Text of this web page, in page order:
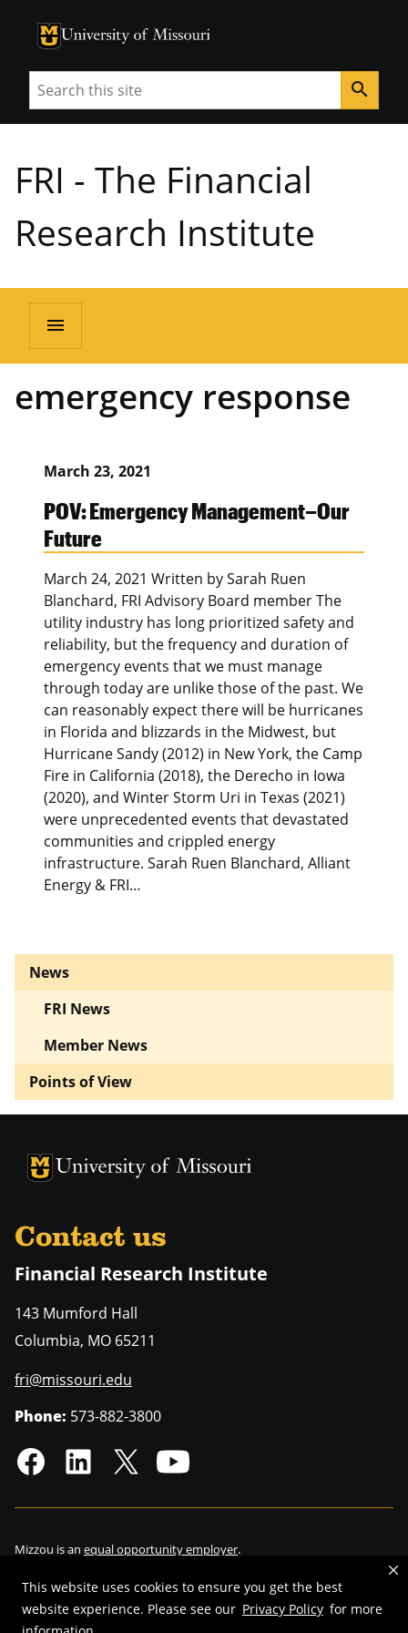
This website uses cookies to ensure you get the best
website experience. Please see our Privacy Policy for more
University of Missouri Homepage
University of Missouri Homepage
Search search
FRI - The Financial
Research Institute
menu
emergency response
March 23, 2021
POV: Emergency Management–Our
Future
March 24, 2021 Written by Sarah Ruen
Blanchard, FRI Advisory Board member The
utility industry has long prioritized safety and
reliability, but the frequency and duration of
emergency events that we must manage
through today are unlike those of the past. We
can reasonably expect there will be hurricanes
in Florida and blizzards in the Midwest, but
Hurricane Sandy (2012) in New York, the Camp
Fire in California (2018), the Derecho in Iowa
(2020), and Winter Storm Uri in Texas (2021)
were unprecedented events that devastated
communities and crippled energy
infrastructure. Sarah Ruen Blanchard, Alliant
Energy & FRI…
News
FRI News
Member News
Points of View
University of Missouri Homepage
University of Missouri Homepage
Contact us
Financial Research Institute
143 Mumford Hall
Columbia, MO 65211
fri@missouri.edu
Phone: 573-882-3800
Mizzou is an equal opportunity employer.